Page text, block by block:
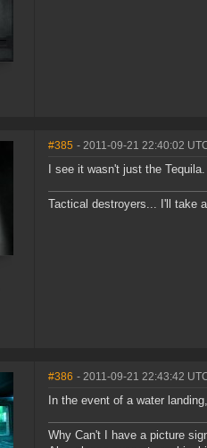
#385 - 2011-09-21 22:40:02
I see it wasn't just the
Tactical destroyers... I'll take
#386 - 2011-09-21 22:43:42
In the event of a water
Why Can't I have a picture